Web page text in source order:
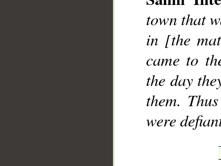
town that
in [the
came to
the day
them.
were